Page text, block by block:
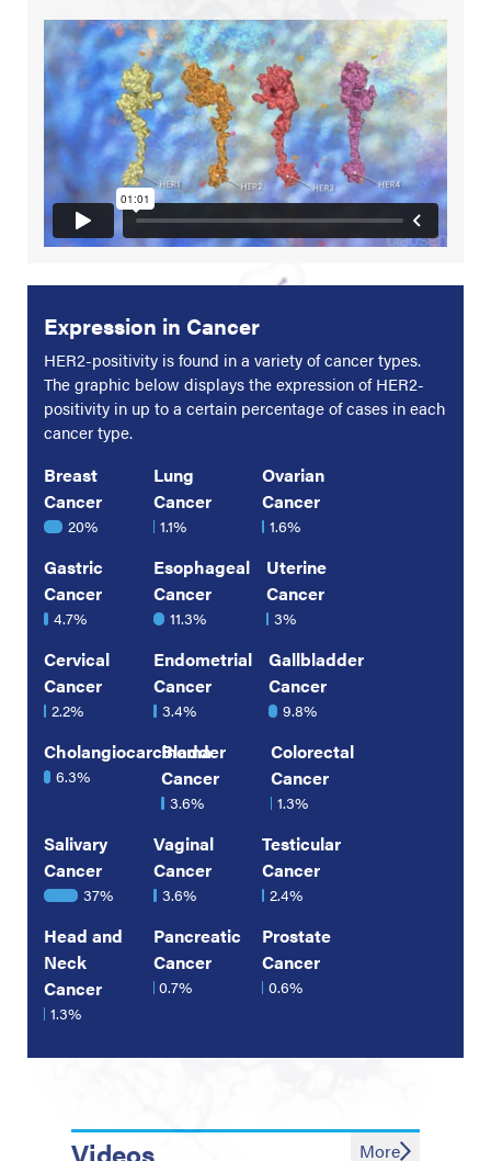
Expression in Cancer
HER2-positivity is found in a variety of cancer types.
The graphic below displays the expression of HER2-
positivity in up to a certain percentage of cases in each
cancer type.
Breast
Cancer
20%
Lung
Cancer
1.1%
Ovarian
Cancer
1.6%
Gastric
Cancer
4.7%
Esophageal
Cancer
11.3%
Uterine
Cancer
3%
Cervical
Cancer
2.2%
Endometrial
Cancer
3.4%
Gallbladder
Cancer
9.8%
Cholangiocarcinoma
6.3%
Bladder
Cancer
3.6%
Colorectal
Cancer
1.3%
Salivary
Cancer
37%
Vaginal
Cancer
3.6%
Testicular
Cancer
2.4%
Head and
Neck
Cancer
1.3%
Pancreatic
Cancer
0.7%
Prostate
Cancer
0.6%
Videos More